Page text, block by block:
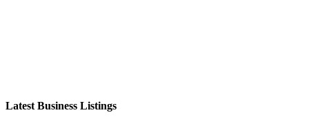
Latest Business Listings